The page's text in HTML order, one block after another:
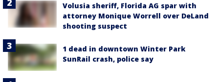
Volusia sheriff, Florida AG spar with
attorney Monique Worrell over DeLand
shooting suspect
1 dead in downtown Winter Park
SunRail crash, police say